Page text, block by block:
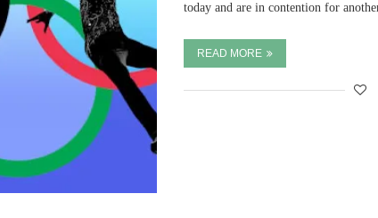
today and are in contention for
READ MORE